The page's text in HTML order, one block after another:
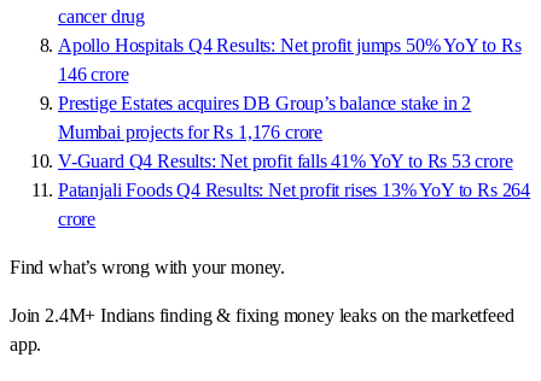
cancer drug
Apollo Hospitals Q4 Results: Net profit jumps 50% YoY to Rs
146 crore
Prestige Estates acquires DB Group’s balance stake in 2
Mumbai projects for Rs 1,176 crore
V-Guard Q4 Results: Net profit falls 41% YoY to Rs 53 crore
Patanjali Foods Q4 Results: Net profit rises 13% YoY to Rs 264
crore
Find what’s wrong with your money.
Join 2.4M+ Indians finding & fixing money leaks on the marketfeed
app.